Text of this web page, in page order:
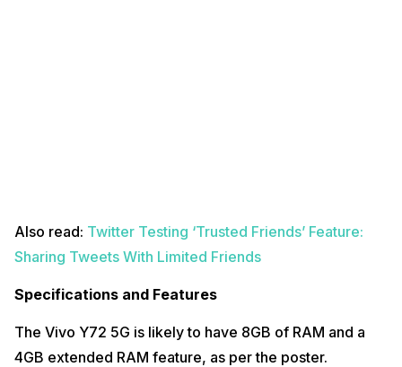
Also read: Twitter Testing ‘Trusted Friends’ Feature:
Sharing Tweets With Limited Friends
Specifications and Features
The Vivo Y72 5G is likely to have 8GB of RAM and a
4GB extended RAM feature, as per the poster.